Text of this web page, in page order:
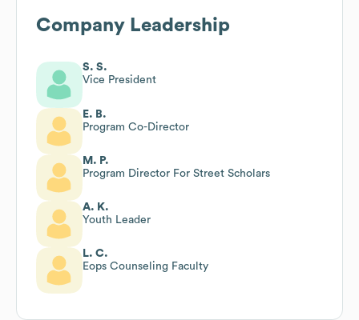
Company Leadership
S. S.
Vice President
E. B.
Program Co-Director
M. P.
Program Director For Street Scholars
A. K.
Youth Leader
L. C.
Eops Counseling Faculty